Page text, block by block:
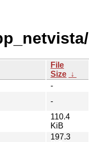
File
Size ↓
-
-
110.4
KiB
197.3